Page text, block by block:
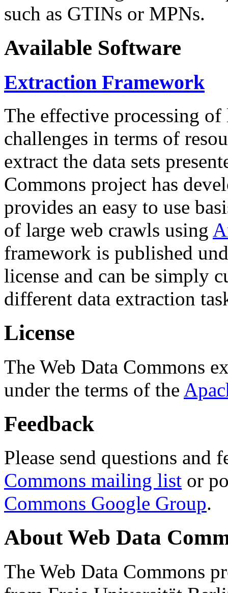
such as GTINs or MPNs.
Available Software
Extraction Framework
The effective processing of
challenges in terms of
extract the data sets
Commons project has
provides an easy to use
of large web crawls using
framework is published
license and can be simply
different data extraction
License
The Web Data Commons
under the terms of the
Feedback
Please send questions and
Commons mailing list or
Commons Google Group.
About Web Data
The Web Data Commons